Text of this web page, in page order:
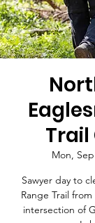
Trail
Mon,
Sawyer day to
Range Trail
intersection of